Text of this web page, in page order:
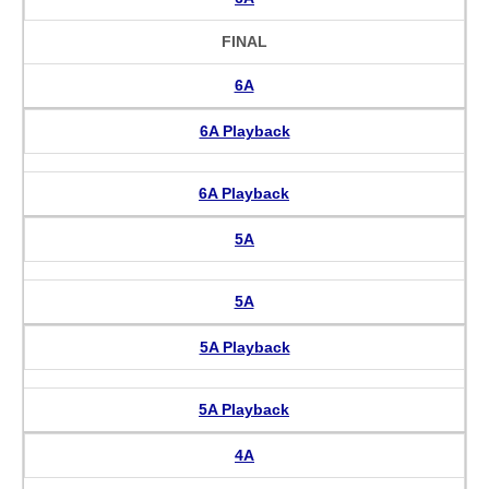
FINAL
6A
6A Playback
6A Playback
5A
5A
5A Playback
5A Playback
4A